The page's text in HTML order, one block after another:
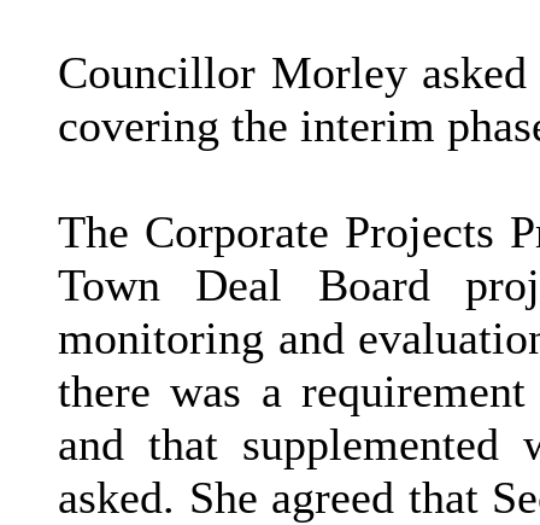
Councillor Morley asked
covering the interim
The Corporate Projects
Town Deal Board
monitoring and
there was a
and that
asked. She agreed that